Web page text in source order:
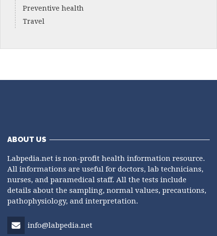
Preventive health
Travel
ABOUT US
Labpedia.net is non-profit health information resource.
All informations are useful for doctors, lab technicians,
nurses, and paramedical staff. All the tests include
details about the sampling, normal values, precautions,
pathophysiology, and interpretation.
info@labpedia.net